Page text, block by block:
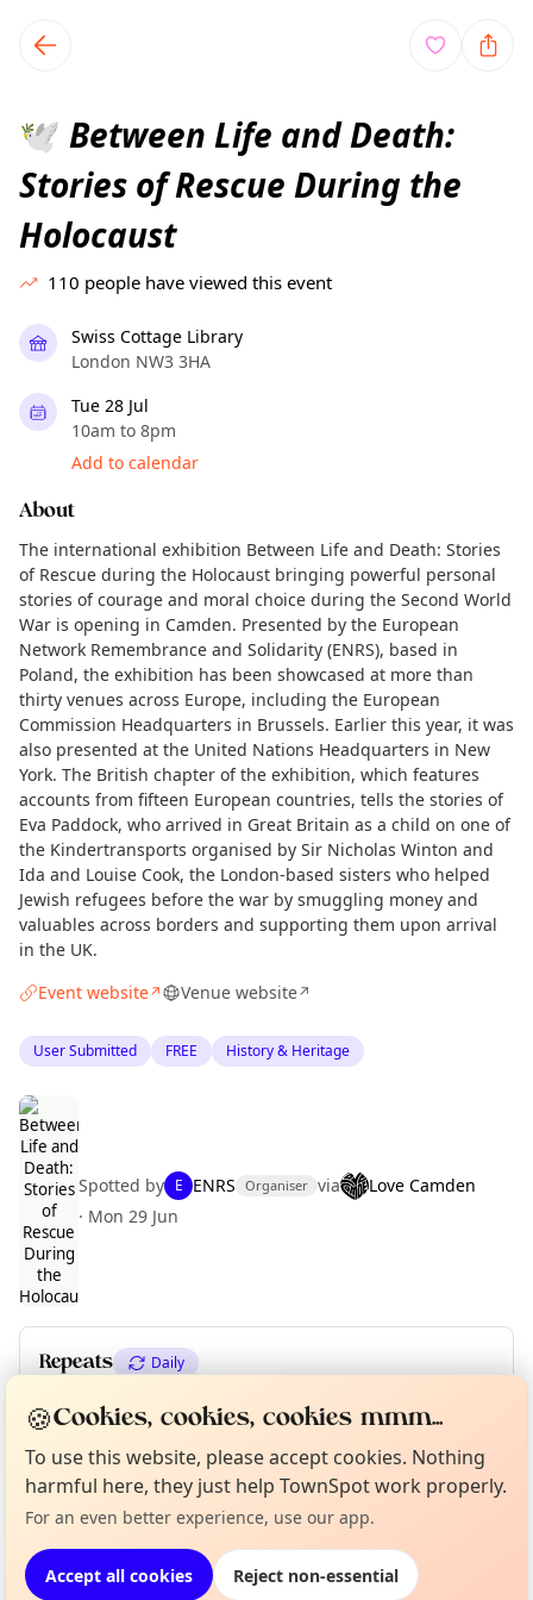
local events content
🕊️ Between Life and Death:
Stories of Rescue During the
Holocaust
110 people have viewed this event
Swiss Cottage Library
London NW3 3HA
Tue 28 Jul
10am to 8pm
Add to calendar
About
The international exhibition Between Life and Death: Stories
of Rescue during the Holocaust bringing powerful personal
stories of courage and moral choice during the Second World
War is opening in Camden. Presented by the European
Network Remembrance and Solidarity (ENRS), based in
Poland, the exhibition has been showcased at more than
thirty venues across Europe, including the European
Commission Headquarters in Brussels. Earlier this year, it was
also presented at the United Nations Headquarters in New
York. The British chapter of the exhibition, which features
accounts from fifteen European countries, tells the stories of
Eva Paddock, who arrived in Great Britain as a child on one of
the Kindertransports organised by Sir Nicholas Winton and
Ida and Louise Cook, the London-based sisters who helped
Jewish refugees before the war by smuggling money and
valuables across borders and supporting them upon arrival
in the UK.
Event website↗ Venue website↗
User Submitted FREE History & Heritage
Spotted by E ENRS Organiser via
Love Camden
· Mon 29 Jun
Repeats Daily
Upcoming dates Wed 29 Jul Thu 30 Jul
Location
EXPLORE LONDON
Not from around here, huh?
Tell us your town →
Curious?
🍪Cookies, cookies, cookies mmm...
To use this website, please accept cookies. Nothing
harmful here, they just help TownSpot work properly.
For an even better experience, use our app.
Accept all cookies Reject non-essential